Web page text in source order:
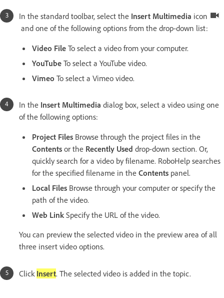
In the standard toolbar, select the Insert Multimedia icon
and one of the following options from the drop-down list:
Video File To select a video from your computer.
YouTube To select a YouTube video.
Vimeo To select a Vimeo video.
In the Insert Multimedia dialog box, select a video using one
of the following options:
Project Files Browse through the project files in the
Contents or the Recently Used drop-down section. Or,
quickly search for a video by filename. RoboHelp searches
for the specified filename in the Contents panel.
Local Files Browse through your computer or specify the
path of the video.
Web Link Specify the URL of the video.
You can preview the selected video in the preview area of all
three insert video options.
Click Insert. The selected video is added in the topic.